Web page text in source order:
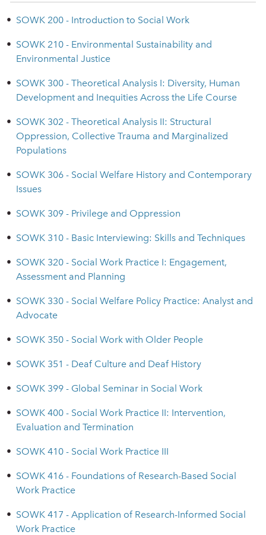
• SOWK 200 - Introduction to Social Work
• SOWK 210 - Environmental Sustainability and
Environmental Justice
• SOWK 300 - Theoretical Analysis I: Diversity, Human
Development and Inequities Across the Life Course
• SOWK 302 - Theoretical Analysis II: Structural
Oppression, Collective Trauma and Marginalized
Populations
• SOWK 306 - Social Welfare History and Contemporary
Issues
• SOWK 309 - Privilege and Oppression
• SOWK 310 - Basic Interviewing: Skills and Techniques
• SOWK 320 - Social Work Practice I: Engagement,
Assessment and Planning
• SOWK 330 - Social Welfare Policy Practice: Analyst and
Advocate
• SOWK 350 - Social Work with Older People
• SOWK 351 - Deaf Culture and Deaf History
• SOWK 399 - Global Seminar in Social Work
• SOWK 400 - Social Work Practice II: Intervention,
Evaluation and Termination
• SOWK 410 - Social Work Practice III
• SOWK 416 - Foundations of Research-Based Social
Work Practice
• SOWK 417 - Application of Research-Informed Social
Work Practice